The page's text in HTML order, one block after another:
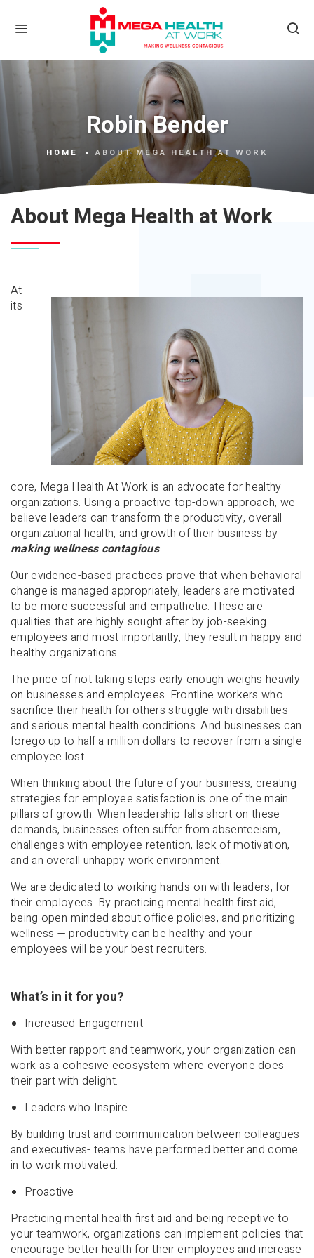
Robin Bender
HOME ABOUT MEGA HEALTH AT WORK
About Mega Health at Work
At
its
core, Mega Health At Work is an advocate for healthy
organizations. Using a proactive top-down approach, we
believe leaders can transform the productivity, overall
organizational health, and growth of their business by
making wellness contagious.
Our evidence-based practices prove that when behavioral
change is managed appropriately, leaders are motivated
to be more successful and empathetic. These are
qualities that are highly sought after by job-seeking
employees and most importantly, they result in happy and
healthy organizations.
The price of not taking steps early enough weighs heavily
on businesses and employees. Frontline workers who
sacrifice their health for others struggle with disabilities
and serious mental health conditions. And businesses can
forego up to half a million dollars to recover from a single
employee lost.
When thinking about the future of your business, creating
strategies for employee satisfaction is one of the main
pillars of growth. When leadership falls short on these
demands, businesses often suffer from absenteeism,
challenges with employee retention, lack of motivation,
and an overall unhappy work environment.
We are dedicated to working hands-on with leaders, for
their employees. By practicing mental health first aid,
being open-minded about office policies, and prioritizing
wellness — productivity can be healthy and your
employees will be your best recruiters.
What’s in it for you?
Increased Engagement
With better rapport and teamwork, your organization can
work as a cohesive ecosystem where everyone does
their part with delight.
Leaders who Inspire
By building trust and communication between colleagues
and executives- teams have performed better and come
in to work motivated.
Proactive
Practicing mental health first aid and being receptive to
your teamwork, organizations can implement policies that
encourage better health for their employees and increase